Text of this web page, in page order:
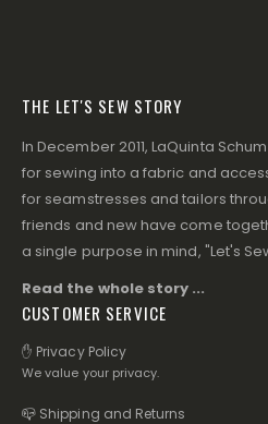
THE LET'S SEW STORY
In December 2011, LaQuinta
for sewing into a fabric and
for seamstresses and tailors
friends and new have come
a single purpose in mind, "Let's
Read the whole story ...
CUSTOMER SERVICE
✋ Privacy Policy
We value your privacy.
📪 Shipping and Returns